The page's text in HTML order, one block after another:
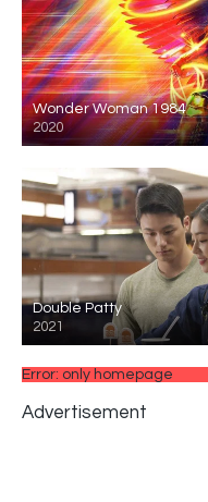
Wonder Woman 1984
2020
Double Patty
2021
Error: only homepage
Advertisement